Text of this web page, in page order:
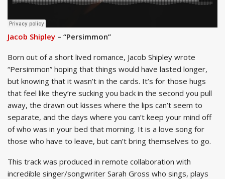
Jacob Shipley – “Persimmon”
Born out of a short lived romance, Jacob Shipley wrote
“Persimmon” hoping that things would have lasted longer,
but knowing that it wasn’t in the cards. It’s for those hugs
that feel like they’re sucking you back in the second you pull
away, the drawn out kisses where the lips can’t seem to
separate, and the days where you can’t keep your mind off
of who was in your bed that morning. It is a love song for
those who have to leave, but can’t bring themselves to go.
This track was produced in remote collaboration with
incredible singer/songwriter Sarah Gross who sings, plays